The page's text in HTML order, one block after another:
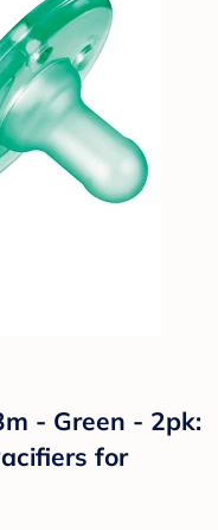
- Green - 2pk:
for